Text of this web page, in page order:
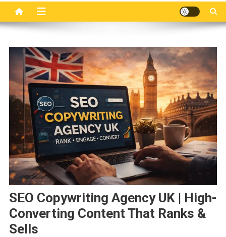
SEO Copywriting Agency UK | High-
Converting Content That Ranks &
Sells